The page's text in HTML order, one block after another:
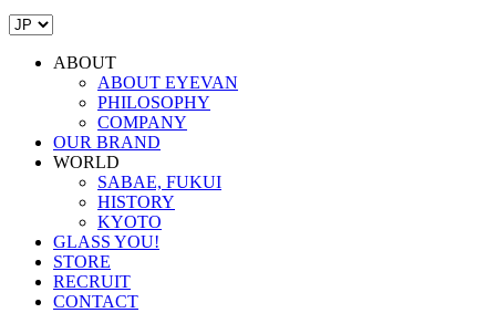
ABOUT
ABOUT EYEVAN
PHILOSOPHY
COMPANY
OUR BRAND
WORLD
SABAE, FUKUI
HISTORY
KYOTO
GLASS YOU!
STORE
RECRUIT
CONTACT